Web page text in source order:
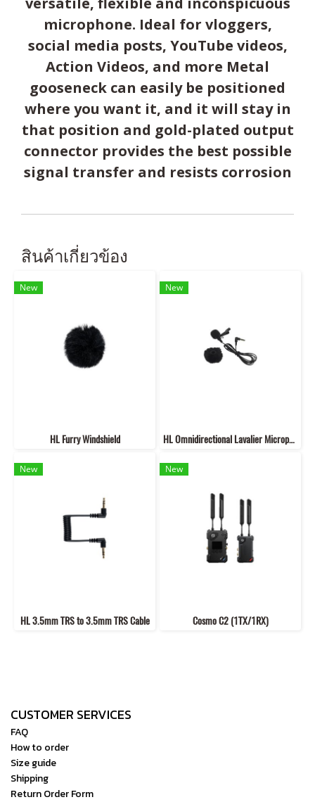
microphone. Ideal for vloggers,
social media posts, YouTube videos,
Action Videos, and more Metal
gooseneck can easily be positioned
where you want it, and it will stay in
that position and gold-plated output
connector provides the best possible
signal transfer and resists corrosion
สินค้าเกี่ยวข้อง
New
HL Furry Windshield
New
HL Omnidirectional Lavalier Microphone
New
HL 3.5mm TRS to 3.5mm TRS Cable
New
Cosmo C2 (1TX/1RX)
CUSTOMER SERVICES
FAQ
How to order
Size guide
Shipping
Return Order Form